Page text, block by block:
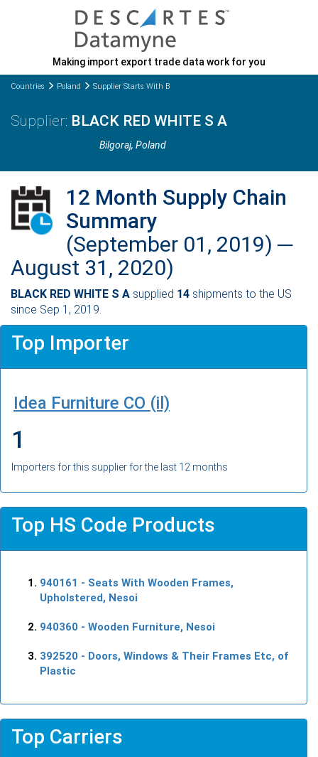
Making import export trade data work for you
Countries Poland Supplier Starts With B
BLACK RED WHITE S A
Bilgoraj, Poland
12 Month Supply Chain
Summary
(September 01, 2019) ─
August 31, 2020)
BLACK RED WHITE S A supplied 14 shipments to the US
since Sep 1, 2019.
Top Importer
Idea Furniture CO (il)
1
Importers for this supplier for the last 12 months
Top HS Code Products
940161 - Seats With Wooden Frames,
Upholstered, Nesoi
940360 - Wooden Furniture, Nesoi
392520 - Doors, Windows & Their Frames Etc, of
Plastic
Top Carriers